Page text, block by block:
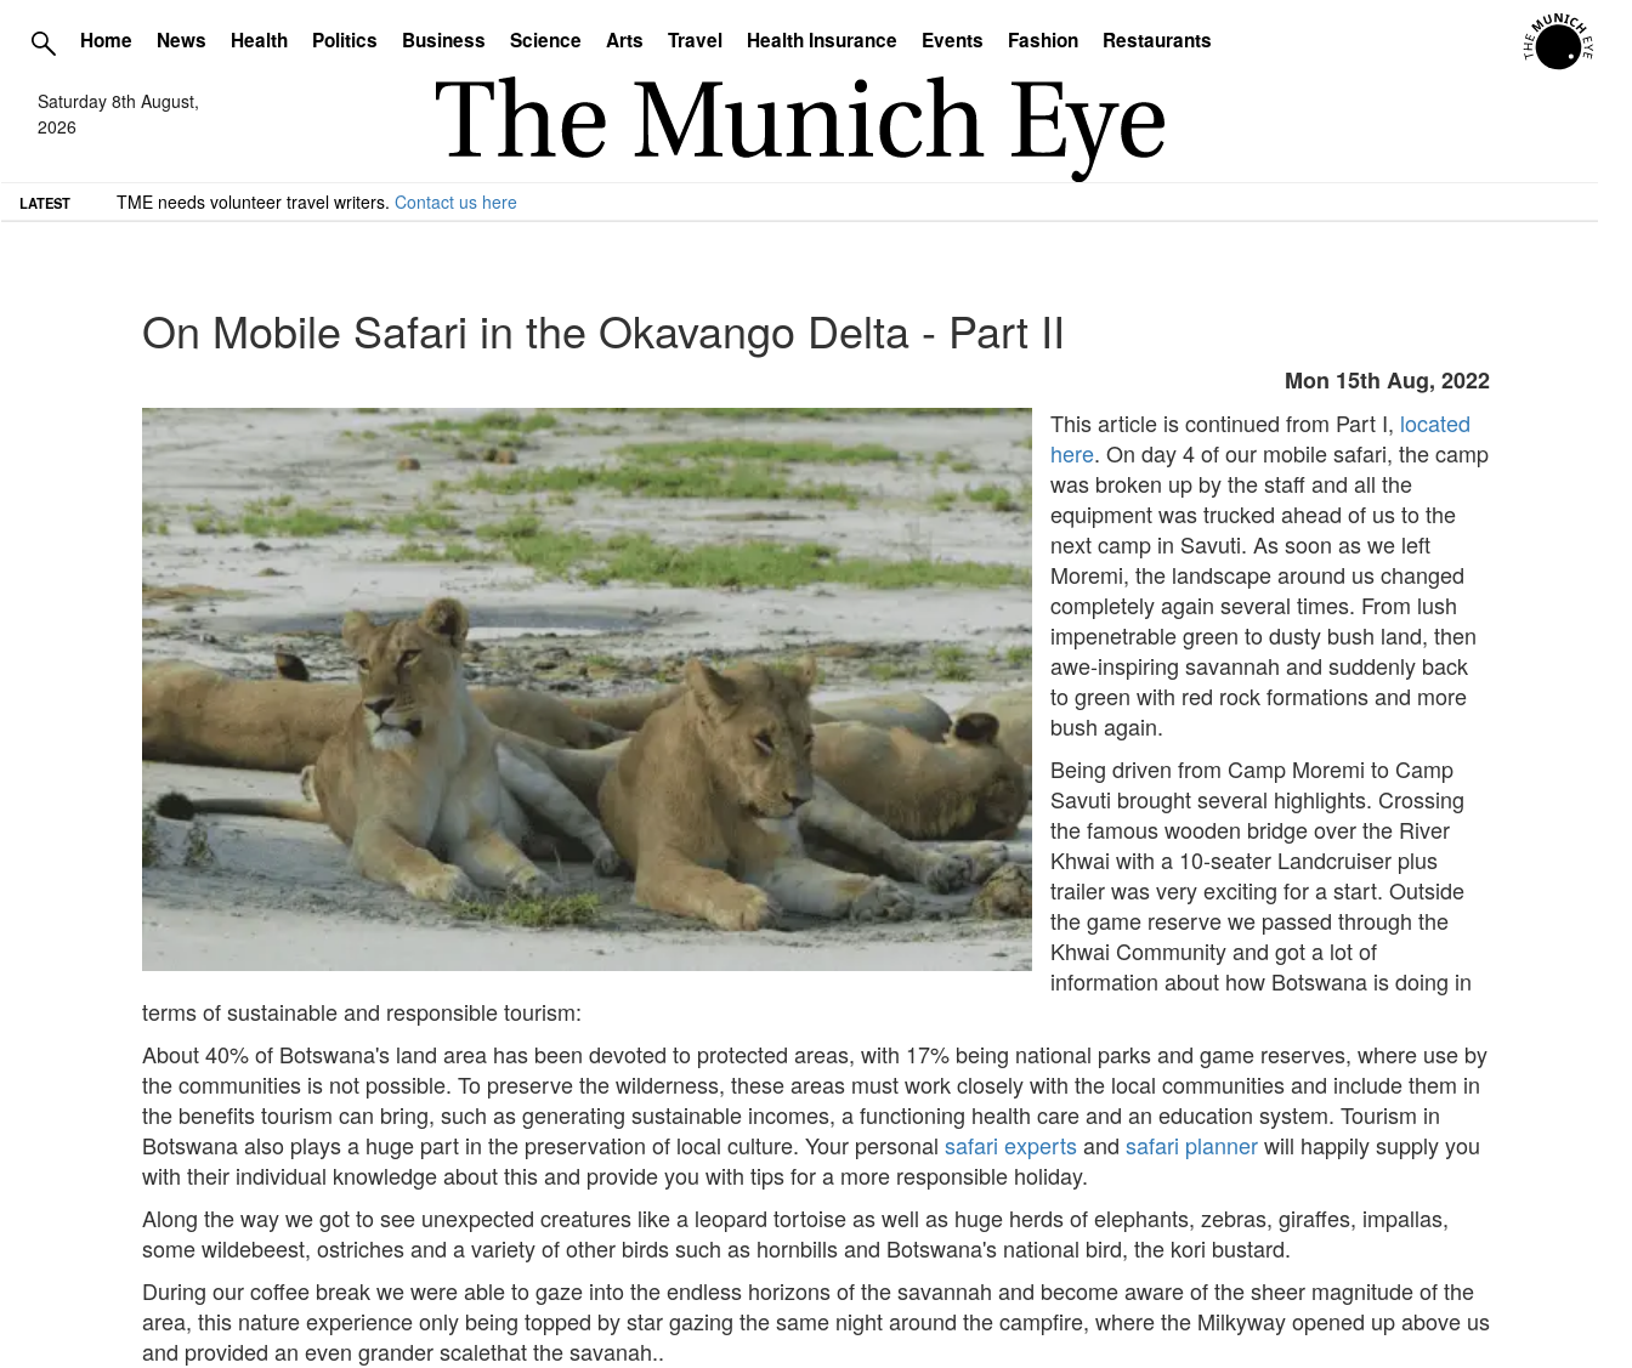
Home News Health Politics Business Science Arts Travel Health Insurance Events Fashion Restaurants
Saturday 8th August,
2026
LATEST TME needs volunteer travel writers. Contact us here
On Mobile Safari in the Okavango Delta - Part II
Mon 15th Aug, 2022
This article is continued from Part I, located
here. On day 4 of our mobile safari, the camp
was broken up by the staff and all the
equipment was trucked ahead of us to the
next camp in Savuti. As soon as we left
Moremi, the landscape around us changed
completely again several times. From lush
impenetrable green to dusty bush land, then
awe-inspiring savannah and suddenly back
to green with red rock formations and more
bush again.
Being driven from Camp Moremi to Camp
Savuti brought several highlights. Crossing
the famous wooden bridge over the River
Khwai with a 10-seater Landcruiser plus
trailer was very exciting for a start. Outside
the game reserve we passed through the
Khwai Community and got a lot of
information about how Botswana is doing in
terms of sustainable and responsible tourism:
About 40% of Botswana's land area has been devoted to protected areas, with 17% being national parks and game reserves, where use by
the communities is not possible. To preserve the wilderness, these areas must work closely with the local communities and include them in
the benefits tourism can bring, such as generating sustainable incomes, a functioning health care and an education system. Tourism in
Botswana also plays a huge part in the preservation of local culture. Your personal safari expertsand safari plannerwill happily supply you
with their individual knowledge about this and provide you with tips for a more responsible holiday.
Along the way we got to see unexpected creatures like a leopard tortoise as well as huge herds of elephants, zebras, giraffes, impallas,
some wildebeest, ostriches and a variety of other birds such as hornbills and Botswana's national bird, the kori bustard.
During our coffee break we were able to gaze into the endless horizons of the savannah and become aware of the sheer magnitude of the
area, this nature experience only being topped by star gazing the same night around the campfire, where the Milkyway opened up above us
and provided an even grander scalethat the savanah..